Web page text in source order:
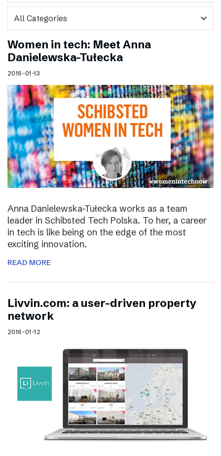
expand_more
Women in tech: Meet Anna
Danielewska-Tułecka
2016-01-13
Anna Danielewska-Tułecka works as a team
leader in Schibsted Tech Polska. To her, a career
in tech is like being on the edge of the most
exciting innovation.
READ MORE
Livvin.com: a user-driven property
network
2016-01-12